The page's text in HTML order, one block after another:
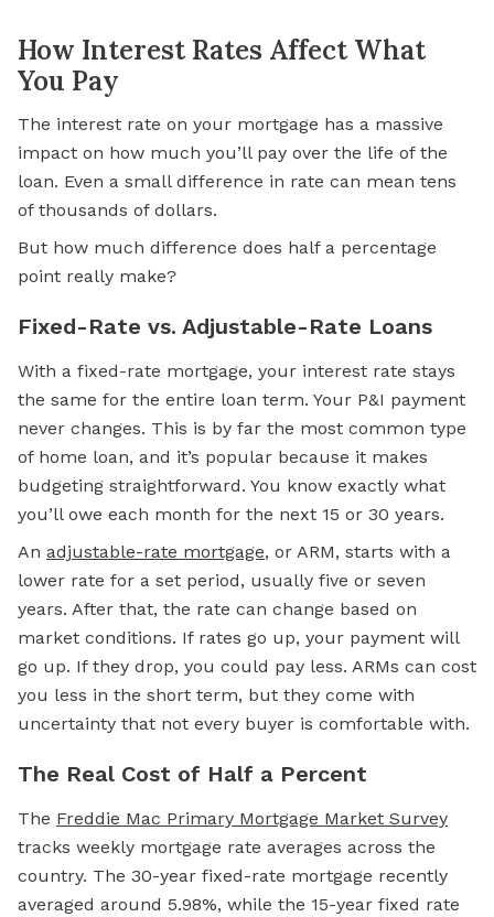
How Interest Rates Affect What
You Pay
The interest rate on your mortgage has a massive
impact on how much you’ll pay over the life of the
loan. Even a small difference in rate can mean tens
of thousands of dollars.
But how much difference does half a percentage
point really make?
Fixed-Rate vs. Adjustable-Rate Loans
With a fixed-rate mortgage, your interest rate stays
the same for the entire loan term. Your P&I payment
never changes. This is by far the most common type
of home loan, and it’s popular because it makes
budgeting straightforward. You know exactly what
you’ll owe each month for the next 15 or 30 years.
An adjustable-rate mortgage, or ARM, starts with a
lower rate for a set period, usually five or seven
years. After that, the rate can change based on
market conditions. If rates go up, your payment will
go up. If they drop, you could pay less. ARMs can cost
you less in the short term, but they come with
uncertainty that not every buyer is comfortable with.
The Real Cost of Half a Percent
The Freddie Mac Primary Mortgage Market Survey
tracks weekly mortgage rate averages across the
country. The 30-year fixed-rate mortgage recently
averaged around 5.98%, while the 15-year fixed rate